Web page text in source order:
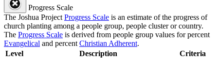
Progress Scale
The Joshua Project Progress Scale is an estimate of the progress of
church planting among a people group, people cluster or country.
The Progress Scale is derived from people group values for percent
Evangelical and percent Christian Adherent.
Level
Description Criteria